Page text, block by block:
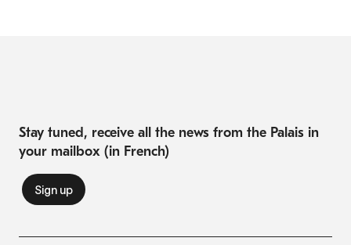
Stay tuned, receive all the news from the Palais in
your mailbox (in French)